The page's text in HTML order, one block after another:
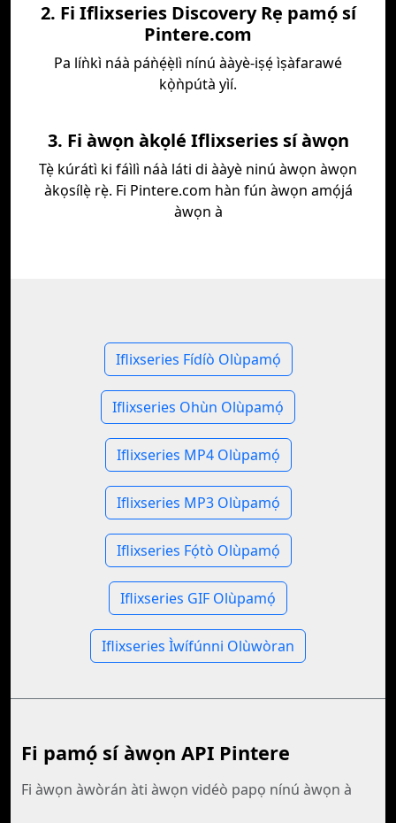
2. Fi Iflixseries Discovery Rẹ pamọ́ sí
Pintere.com
Pa líǹkì náà páǹẹ́ẹ̀lì nínú ààyè-iṣẹ́ ìṣàfarawé
kọ̀ǹpútà yìí.
3. Fi àwọn àkọlé Iflixseries sí àwọn
Tẹ̀ kúrátì ki fáìlì náà láti di ààyè ninú àwọn àwọn
àkọsílẹ̀ rẹ̀. Fi Pintere.com hàn fún àwọn amọ́já
àwọn à
Iflixseries Fídíò Olùpamọ́
Iflixseries Ohùn Olùpamọ́
Iflixseries MP4 Olùpamọ́
Iflixseries MP3 Olùpamọ́
Iflixseries Fọ́tò Olùpamọ́
Iflixseries GIF Olùpamọ́
Iflixseries Ìwífúnni Olùwòran
Fi pamọ́ sí àwọn API Pintere
Fi àwọn àwòrán àti àwọn vidéò papọ nínú àwọn à